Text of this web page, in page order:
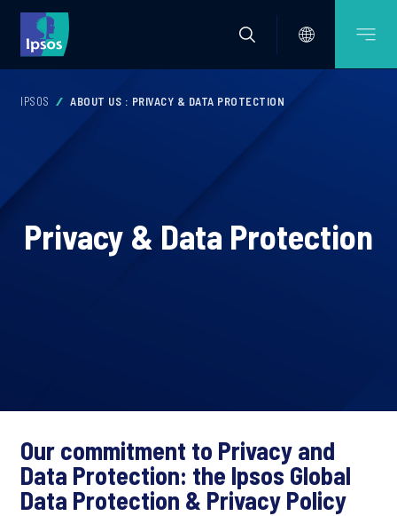
IPSOS ABOUT US : PRIVACY & DATA PROTECTION
Privacy & Data Protection
Our commitment to Privacy and
Data Protection: the Ipsos Global
Data Protection & Privacy Policy